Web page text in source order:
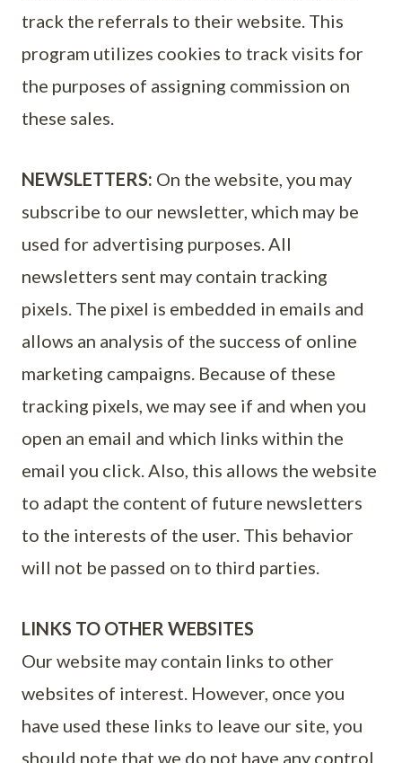
track the referrals to their website. This
program utilizes cookies to track visits for
the purposes of assigning commission on
these sales.
NEWSLETTERS: On the website, you may
subscribe to our newsletter, which may be
used for advertising purposes. All
newsletters sent may contain tracking
pixels. The pixel is embedded in emails and
allows an analysis of the success of online
marketing campaigns. Because of these
tracking pixels, we may see if and when you
open an email and which links within the
email you click. Also, this allows the website
to adapt the content of future newsletters
to the interests of the user. This behavior
will not be passed on to third parties.
LINKS TO OTHER WEBSITES
Our website may contain links to other
websites of interest. However, once you
have used these links to leave our site, you
should note that we do not have any control